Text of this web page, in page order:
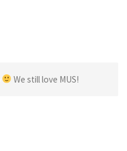
We still love MUS!